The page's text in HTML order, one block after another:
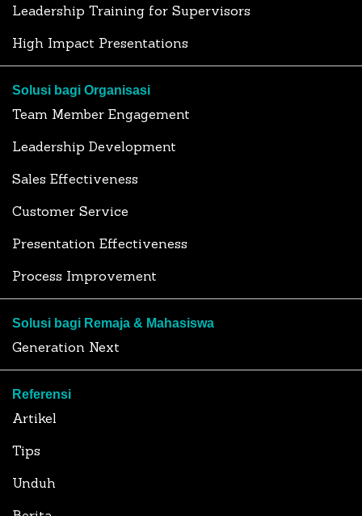
Leadership Training for Supervisors
High Impact Presentations
Solusi bagi Organisasi
Team Member Engagement
Leadership Development
Sales Effectiveness
Customer Service
Presentation Effectiveness
Process Improvement
Solusi bagi Remaja & Mahasiswa
Generation Next
Referensi
Artikel
Tips
Unduh